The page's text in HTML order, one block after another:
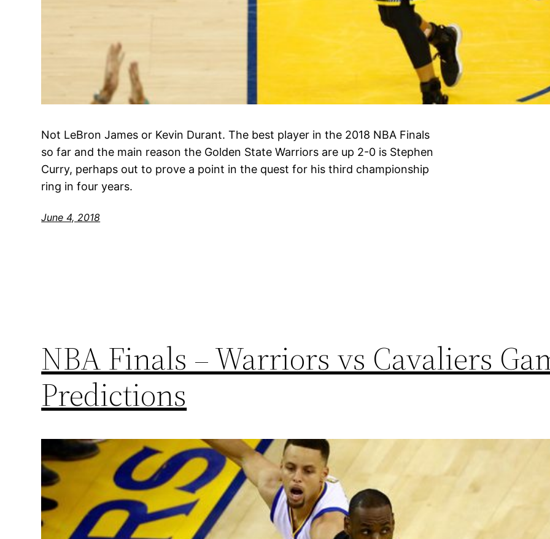
Not LeBron James or Kevin Durant. The best player in the 2018 NBA Finals
so far and the main reason the Golden State Warriors are up 2-0 is Stephen
Curry, perhaps out to prove a point in the quest for his third championship
ring in four years.
June 4, 2018
NBA Finals – Warriors vs Cavaliers
Predictions